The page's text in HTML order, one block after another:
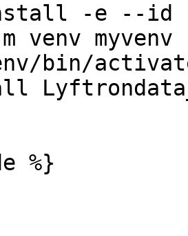
-e --id
venv myvenv
bin/
%}